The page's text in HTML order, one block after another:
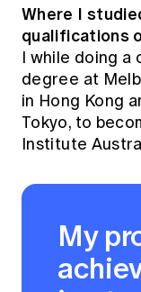
Where I
qualifications
I while doing a
degree at
in Hong Kong
Tokyo, to
Institute
My